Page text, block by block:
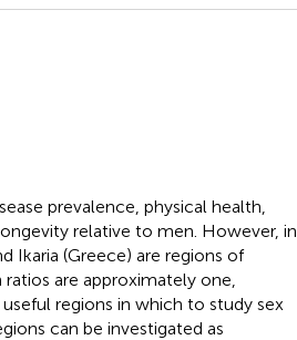
prevalence, physical health,
relative to men. However, in
Ikaria (Greece) are regions of
are approximately one,
regions in which to study sex
can be investigated as